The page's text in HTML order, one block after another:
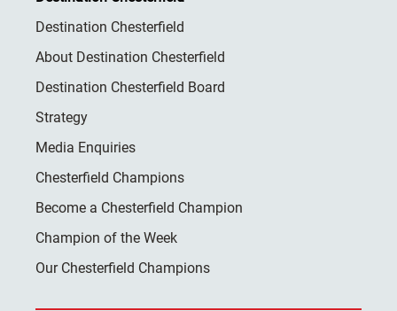
Destination Chesterfield
About Destination Chesterfield
Destination Chesterfield Board
Strategy
Media Enquiries
Chesterfield Champions
Become a Chesterfield Champion
Champion of the Week
Our Chesterfield Champions